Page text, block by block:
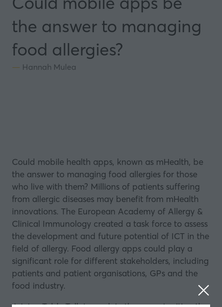
the answer to managing
food allergies?
Hannah Mulea
Could mobile health apps, known as mHealth, be
the answer to managing food allergies for those
who live with them? Millions of patients suffering
from allergic diseases may benefit from mHealth
innovations. The European Academy of Allergy &
Clinical Immunology created a task force to assess
the development and future potential of ICT in the
field of allergy. Food allergy apps could play a
significant role for different stakeholders, including
patients and patient organisations, GPs and the
food industry.